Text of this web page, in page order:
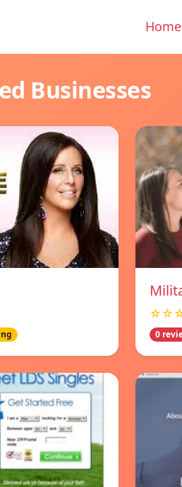
Home
Businesses
0